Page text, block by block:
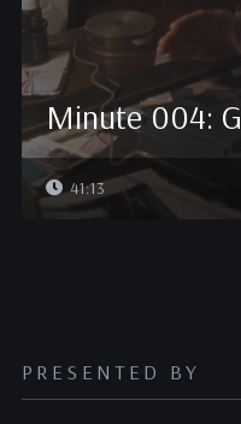
Minute 004:
41:13
PRESENTED BY